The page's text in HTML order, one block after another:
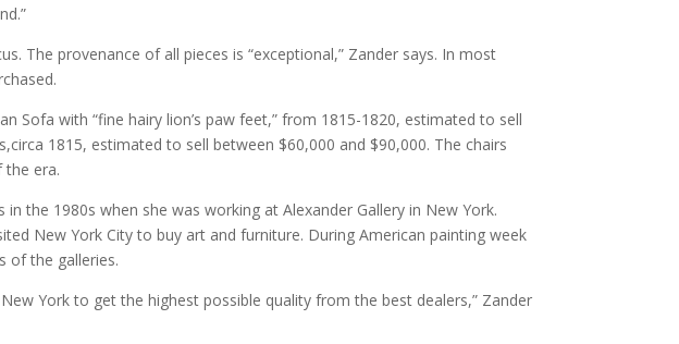
The provenance of all pieces is “exceptional,” Zander says. In most
Sofa with “fine hairy lion’s paw feet,” from 1815-1820, estimated to sell
1815, estimated to sell between $60,000 and $90,000. The chairs
era.
the 1980s when she was working at Alexander Gallery in New York.
New York City to buy art and furniture. During American painting week
of the galleries.
York to get the highest possible quality from the best dealers,” Zander